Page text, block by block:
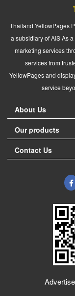
Thailand YellowPages
a subsidiary of AIS As
marketing services
services from
YellowPages and
service
About Us
Our products
Contact Us